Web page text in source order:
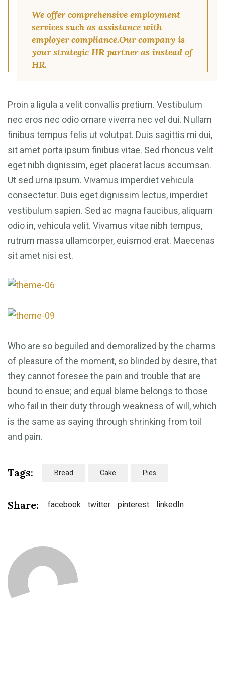
We offer comprehensive employment
services such as assistance with
employer compliance.Our company is
your strategic HR partner as instead of
HR.
Proin a ligula a velit convallis pretium. Vestibulum
nec eros nec odio ornare viverra nec vel dui. Nullam
finibus tempus felis ut volutpat. Duis sagittis mi dui,
sit amet porta ipsum finibus vitae. Sed rhoncus velit
eget nibh dignissim, eget placerat lacus accumsan.
Ut sed urna ipsum. Vivamus imperdiet vehicula
consectetur. Duis eget dignissim lectus, imperdiet
vestibulum sapien. Sed ac magna faucibus, aliquam
odio in, vehicula velit. Vivamus vitae nibh tempus,
rutrum massa ullamcorper, euismod erat. Maecenas
sit amet nisi est.
Who are so beguiled and demoralized by the charms
of pleasure of the moment, so blinded by desire, that
they cannot foresee the pain and trouble that are
bound to ensue; and equal blame belongs to those
who fail in their duty through weakness of will, which
is the same as saying through shrinking from toil
and pain.
Tags: Bread Cake Pies
Share: facebook twitter pinterest linkedIn